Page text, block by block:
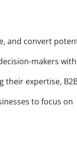
and convert
makers
their expertise,
to focus on